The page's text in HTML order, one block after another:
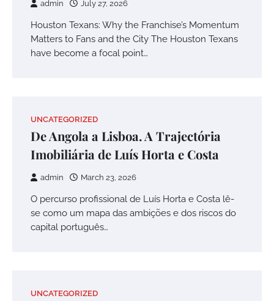
admin July 27, 2026
Houston Texans: Why the Franchise’s Momentum
Matters to Fans and the City The Houston Texans
have become a focal point…
UNCATEGORIZED
De Angola a Lisboa. A Trajectória
Imobiliária de Luís Horta e Costa
admin March 23, 2026
O percurso profissional de Luís Horta e Costa lê-
se como um mapa das ambições e dos riscos do
capital português…
UNCATEGORIZED